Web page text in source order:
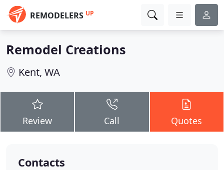
REMODELERS UP
Remodel Creations
Kent, WA
Review Call Quotes
Contacts